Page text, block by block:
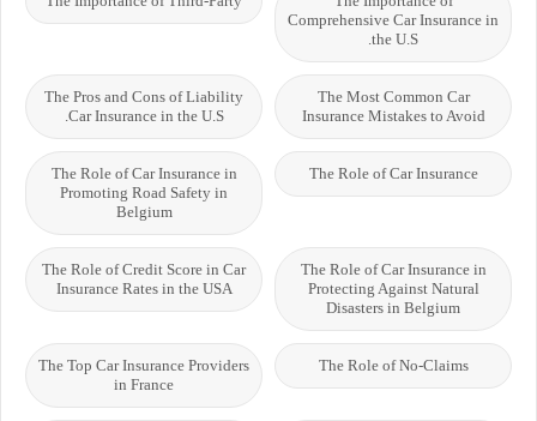
Comprehensive Car Insurance in
the U.S.
The Most Common Car
Insurance Mistakes to Avoid
The Pros and Cons of Liability
Car Insurance in the U.S.
The Role of Car Insurance
The Role of Car Insurance in
Promoting Road Safety in
Belgium
The Role of Car Insurance in
Protecting Against Natural
Disasters in Belgium
The Role of Credit Score in Car
Insurance Rates in the USA
The Role of No-Claims
The Top Car Insurance Providers
in France